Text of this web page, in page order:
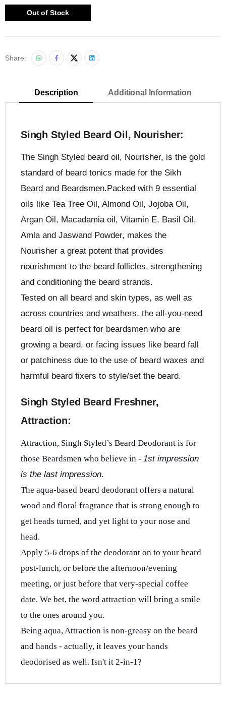
Out of Stock
Share:
Description Additional Information
Singh Styled Beard Oil, Nourisher:
The Singh Styled beard oil, Nourisher, is the gold
standard of beard tonics made for the Sikh
Beard and Beardsmen.Packed with 9 essential
oils like Tea Tree Oil, Almond Oil, Jojoba Oil,
Argan Oil, Macadamia oil, Vitamin E, Basil Oil,
Amla and Jaswand Powder, makes the
Nourisher a great potent that provides
nourishment to the beard follicles, strengthening
and conditioning the beard strands.
Tested on all beard and skin types, as well as
across countries and weathers, the all-you-need
beard oil is perfect for beardsmen who are
growing a beard, or facing issues like beard fall
or patchiness due to the use of beard waxes and
harmful beard fixers to style/set the beard.
Singh Styled Beard Freshner,
Attraction:
Attraction, Singh Styled’s Beard Deodorant is for
those Beardsmen who believe in - 1st impression
is the last impression.
The aqua-based beard deodorant offers a natural
wood and floral fragrance that is strong enough to
get heads turned, and yet light to your nose and
head.
Apply 5-6 drops of the deodorant on to your beard
post-lunch, or before the afternoon/evening
meeting, or just before that very-special coffee
date. We bet, the word attraction will bring a smile
to the ones around you.
Being aqua, Attraction is non-greasy on the beard
and hands - actually, it leaves your hands
deodorised as well. Isn't it 2-in-1?